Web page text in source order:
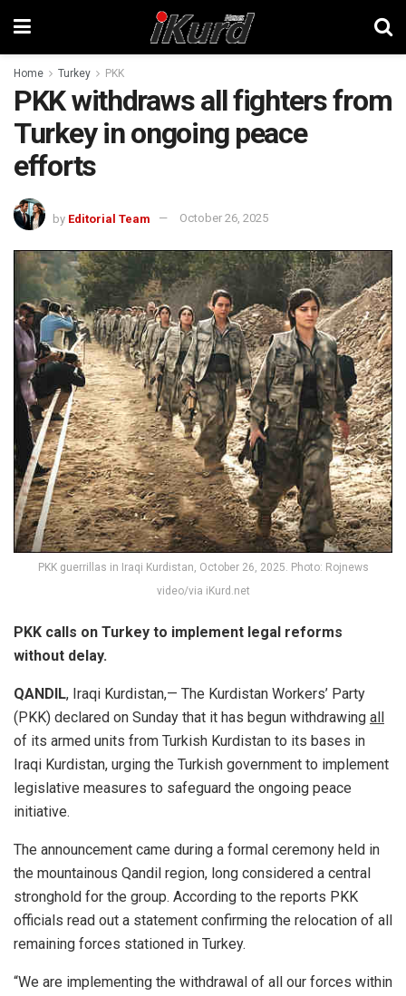
Home Turkey PKK
PKK withdraws all fighters from
Turkey in ongoing peace
efforts
by Editorial Team October 26, 2025
PKK guerrillas in Iraqi Kurdistan, October 26, 2025. Photo: Rojnews
video/via iKurd.net
PKK calls on Turkey to implement legal reforms
without delay.
QANDIL, Iraqi Kurdistan,— The Kurdistan Workers’ Party
(PKK) declared on Sunday that it has begun withdrawing all
of its armed units from Turkish Kurdistan to its bases in
Iraqi Kurdistan, urging the Turkish government to implement
legislative measures to safeguard the ongoing peace
initiative.
The announcement came during a formal ceremony held in
the mountainous Qandil region, long considered a central
stronghold for the group. According to the reports PKK
officials read out a statement confirming the relocation of all
remaining forces stationed in Turkey.
“We are implementing the withdrawal of all our forces within